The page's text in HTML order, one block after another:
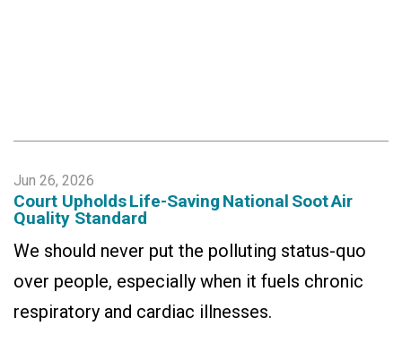
Jun 26, 2026
Court Upholds Life-Saving National Soot Air
Quality Standard
We should never put the polluting status-quo
over people, especially when it fuels chronic
respiratory and cardiac illnesses.